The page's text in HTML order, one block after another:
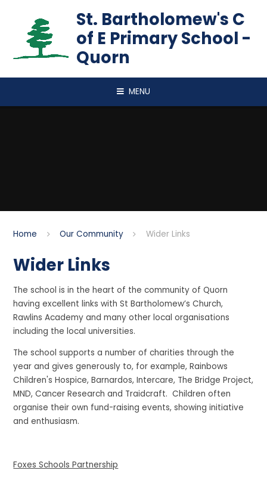
St. Bartholomew's C
of E Primary School -
Quorn
MENU
Home Our Community Wider Links
Wider Links
The school is in the heart of the community of Quorn
having excellent links with St Bartholomew’s Church,
Rawlins Academy and many other local organisations
including the local universities.
The school supports a number of charities through the
year and gives generously to, for example, Rainbows
Children's Hospice, Barnardos, Intercare, The Bridge Project,
MND, Cancer Research and Traidcraft. Children often
organise their own fund-raising events, showing initiative
and enthusiasm.
Foxes Schools Partnership